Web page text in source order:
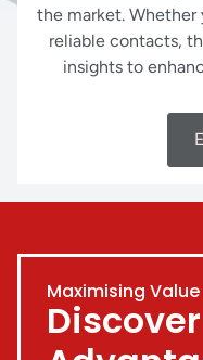
the market. Whether
reliable contacts,
insights to
Maximising